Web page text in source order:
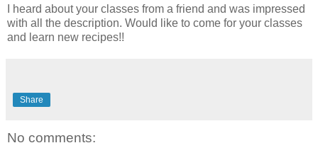
I heard about your classes from a friend and was impressed
with all the description. Would like to come for your classes
and learn new recipes!!
Share
No comments: